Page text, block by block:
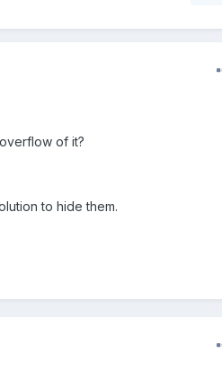
of it?
to hide them.